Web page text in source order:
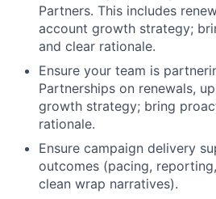
Partners. This includes
account growth strategy;
and clear rationale.
Ensure your team is
Partnerships on renewals,
growth strategy; bring
rationale.
Ensure campaign delivery
outcomes (pacing,
clean wrap narratives).